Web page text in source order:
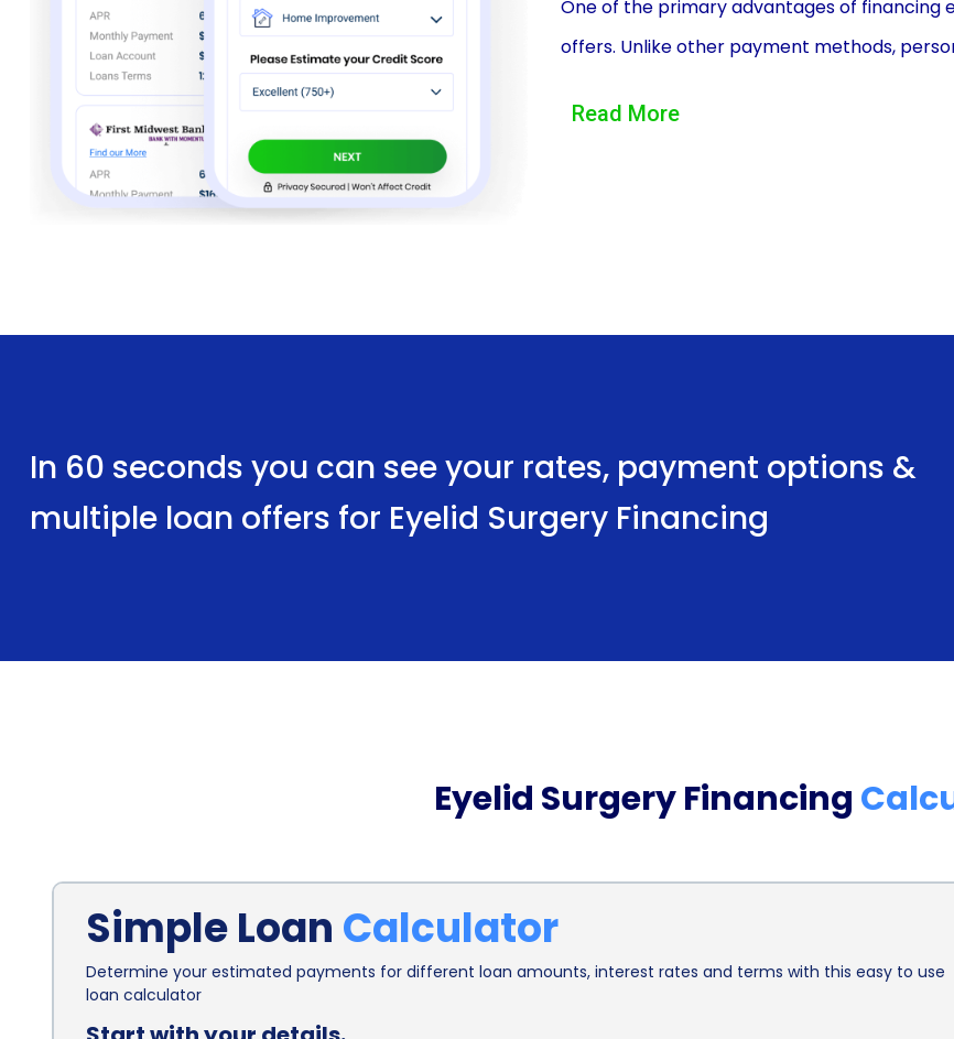
One of the primary advantages of financing
offers. Unlike other payment methods,
loan with a longer repayment period,
interest credit card debt or other costly
cost of eyelid surgery, making it a more
Another advantage of financing eyelid
application process. Many financial
reliability and improve their
to better financial opportunities in the
In addition to the financial benefits,
Read More
In 60 seconds you can see your rates, payment options &
multiple loan offers for Eyelid Surgery Financing
Eyelid Surgery Financing
Simple Loan Calculator
Determine your estimated payments for different loan amounts, interest rates and terms with this easy to use
loan calculator